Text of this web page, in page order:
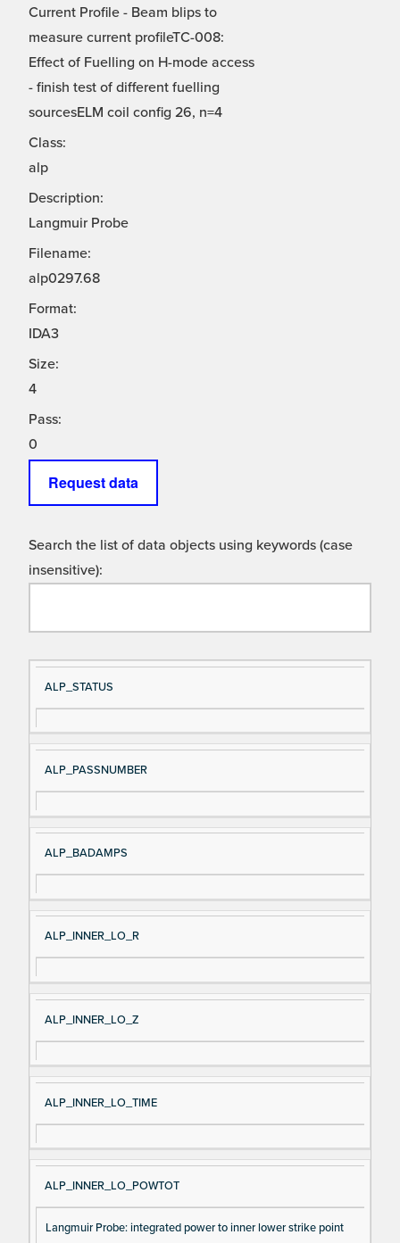
Current Profile - Beam blips to
measure current profileTC-008:
Effect of Fuelling on H-mode access
- finish test of different fuelling
sourcesELM coil config 26, n=4
Class:
alp
Description:
Langmuir Probe
Filename:
alp0297.68
Format:
IDA3
Size:
4
Pass:
0
Request data
Search the list of data objects using keywords (case
insensitive):
Si
gn
al
e
D
es
cri
ALP_STATUS
ALP_PASSNUMBER
ALP_BADAMPS
ALP_INNER_LO_R
ALP_INNER_LO_Z
ALP_INNER_LO_TIME
ALP_INNER_LO_POWTOT
Langmuir Probe: integrated power to inner lower strike point